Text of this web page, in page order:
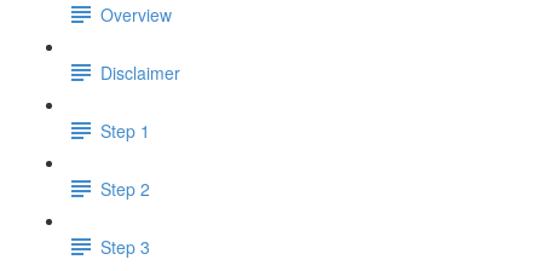
Overview
Disclaimer
Step 1
Step 2
Step 3